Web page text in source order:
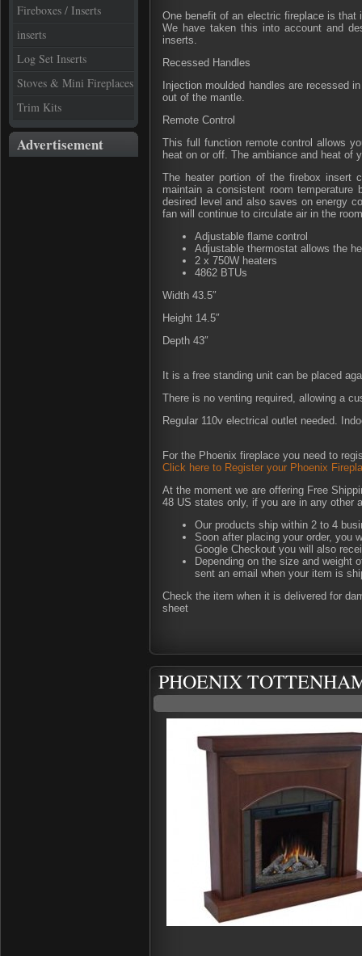
Fireboxes / Inserts
inserts
Log Set Inserts
Stoves & Mini Fireplaces
Trim Kits
Advertisement
One benefit of an electric fireplace is
We have taken this into account and
inserts.
Recessed Handles
Injection moulded handles are recessed
out of the mantle.
Remote Control
This full function remote control allows
heat on or off. The ambiance and heat of
The heater portion of the firebox insert
maintain a consistent room
desired level and also saves on energy
fan will continue to circulate air in the
Adjustable flame control
Adjustable thermostat allows the
2 x 750W heaters
4862 BTUs
Width 43.5″
Height 14.5″
Depth 43″
It is a free standing unit can be placed
There is no venting required, allowing a
Regular 110v electrical outlet needed.
For the Phoenix fireplace you need to
Click here to Register your Phoenix
At the moment we are offering Free
48 US states only, if you are in any other
Our products ship within 2 to 4
Soon after placing your order, you
Google Checkout you will also
Depending on the size and weight
sent an email when your item is
Check the item when it is delivered for
sheet
PHOENIX